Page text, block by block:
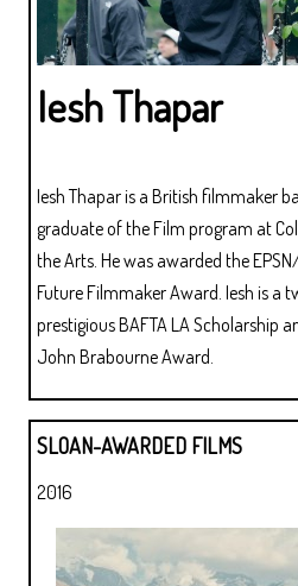
Iesh Thapar
Iesh Thapar is a British filmmaker
graduate of the Film program at
the Arts. He was awarded the
Future Filmmaker Award. Iesh is a
prestigious BAFTA LA Scholarship
John Brabourne Award.
SLOAN-AWARDED FILMS
2016